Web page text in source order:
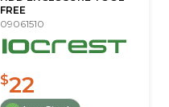
FREE
09061510
$22